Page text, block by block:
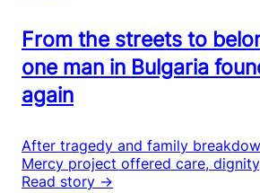
From the streets to
one man in Bulgaria
again
After tragedy and family
Mercy project offered care,
Read story →